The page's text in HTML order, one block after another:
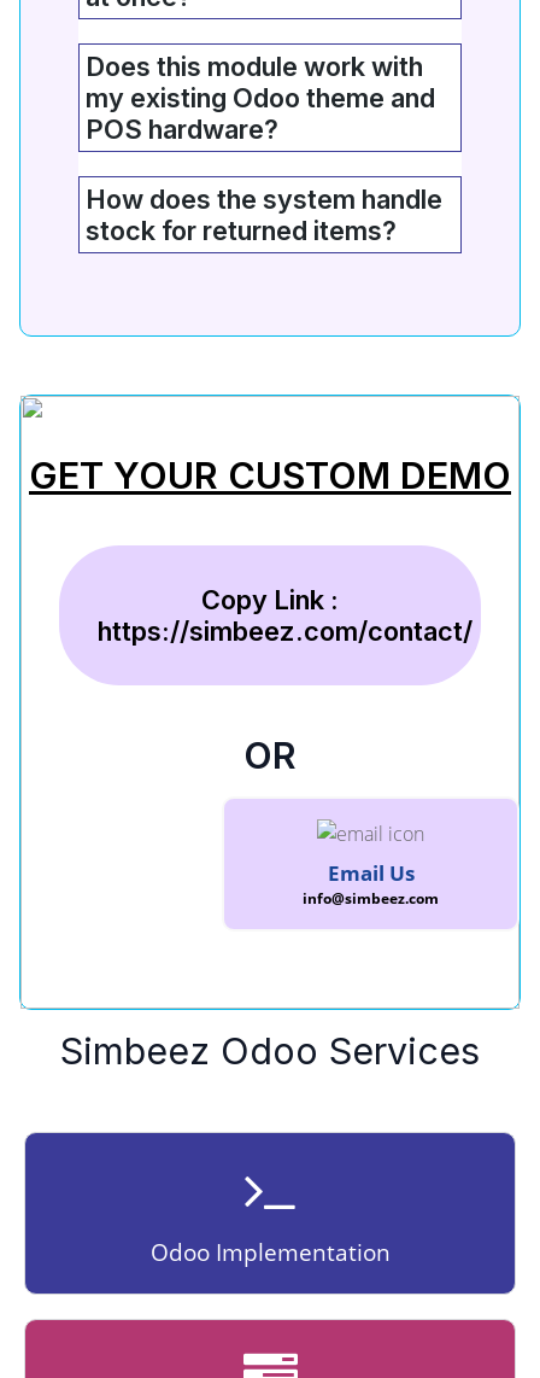
Does this module work with
my existing Odoo theme and
POS hardware?
How does the system handle
stock for returned items?
GET YOUR CUSTOM DEMO
Copy Link :
https://simbeez.com/contact/
OR
Email Us
info@simbeez.com
Simbeez Odoo Services
Odoo Implementation